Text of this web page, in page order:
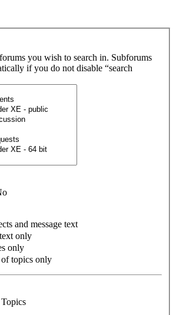
you wish to search in. Subforums
if you do not disable “search
and message text
only
only
topics only
Topics